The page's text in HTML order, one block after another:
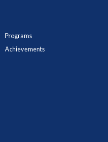
Programs
Achievements